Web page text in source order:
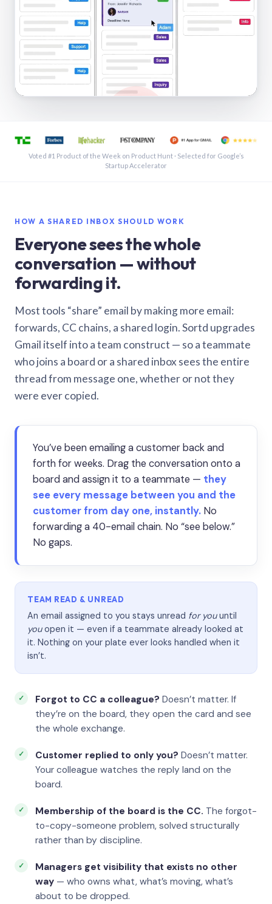
See a shared inbox in Gmail · 1:21
Voted #1 Product of the Week on Product Hunt · Selected for Google’s
Startup Accelerator
HOW A SHARED INBOX SHOULD WORK
Everyone sees the whole
conversation — without
forwarding it.
Most tools “share” email by making more email:
forwards, CC chains, a shared login. Sortd upgrades
Gmail itself into a team construct — so a teammate
who joins a board or a shared inbox sees the entire
thread from message one, whether or not they
were ever copied.
You’ve been emailing a customer back and
forth for weeks. Drag the conversation onto a
board and assign it to a teammate — they
see every message between you and the
customer from day one, instantly. No
forwarding a 40-email chain. No “see below.”
No gaps.
TEAM READ & UNREAD
An email assigned to you stays unread for youuntil
youopen it — even if a teammate already looked at
it. Nothing on your plate ever looks handled when it
isn’t.
Forgot to CC a colleague? Doesn’t matter. If
they’re on the board, they open the card and see
the whole exchange.
Customer replied to only you? Doesn’t matter.
Your colleague watches the reply land on the
board.
Membership of the board is the CC. The forgot-
to-copy-someone problem, solved structurally
rather than by discipline.
Managers get visibility that exists no other
way — who owns what, what’s moving, what’s
about to be dropped.